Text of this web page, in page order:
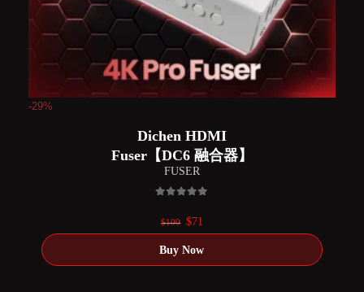
-29%
FUSER
Dichen HDMI
Fuser【DC6 融合器】
$100 Original
price
was:
$71
is: